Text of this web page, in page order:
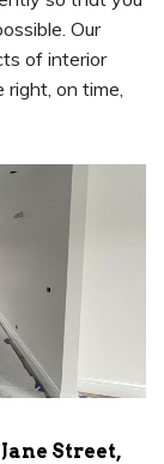
Our
of interior
right, on time,
Street,